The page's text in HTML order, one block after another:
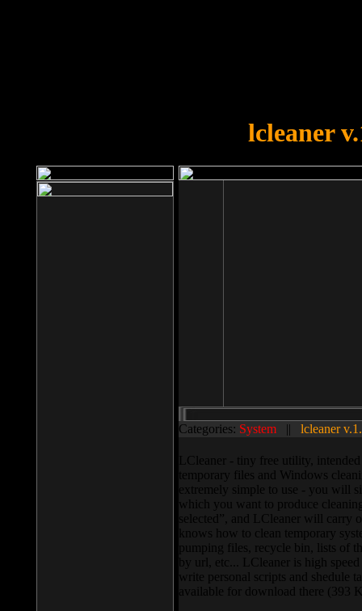
lcleaner
Categories: System || lcleaner
LCleaner - tiny free utility,
temporary files and Windows
extremely simple to use - you will
which you want to produce
selected”, and LCleaner will carry
knows how to clean temporary
pumping files, recycle bin, lists of
by url, etc... LCleaner is high
write personal scripts and shedule
available for download there (393